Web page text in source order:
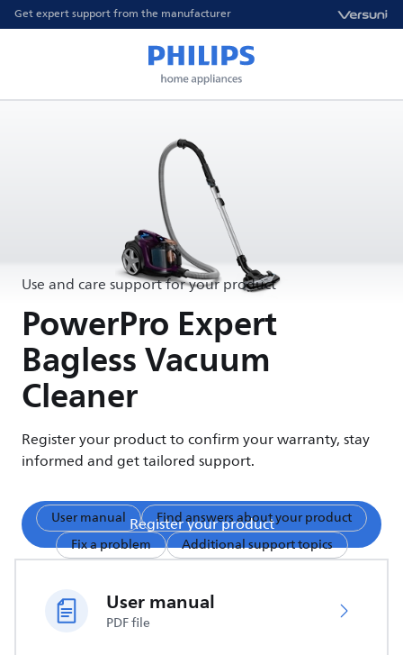
Get expert support from the manufacturer
Use and care support for your product
PowerPro Expert
Bagless Vacuum
Cleaner
Register your product to confirm your warranty, stay
informed and get tailored support.
Register your product
User manual
Find answers about your product
Fix a problem
Additional support topics
User manual
PDF file